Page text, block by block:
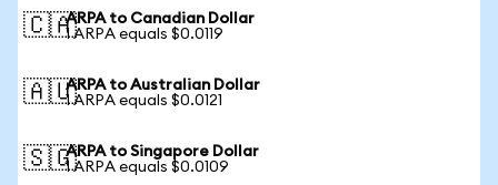
🇨🇦ARPA to Canadian Dollar
1 ARPA equals $0.0119
🇦🇺ARPA to Australian Dollar
1 ARPA equals $0.0121
🇸🇬ARPA to Singapore Dollar
1 ARPA equals $0.0109